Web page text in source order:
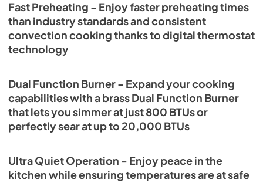
Fast Preheating - Enjoy faster preheating times
than industry standards and consistent
convection cooking thanks to digital thermostat
technology
Dual Function Burner - Expand your cooking
capabilities with a brass Dual Function Burner
that lets you simmer at just 800 BTUs or
perfectly sear at up to 20,000 BTUs
Ultra Quiet Operation - Enjoy peace in the
kitchen while ensuring temperatures are at safe